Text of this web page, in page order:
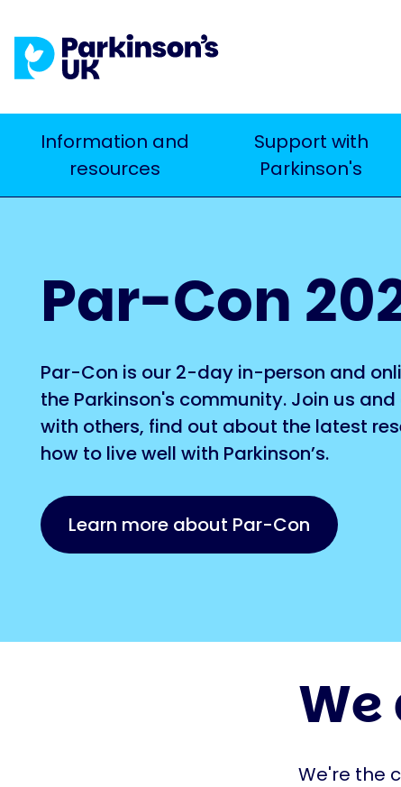
to
main
Main
navigation
Information and
resources
Support with
Parkinson's
Par-Con
Par-Con is our 2-day in-person and
the Parkinson's community. Join us
with others, find out about the latest
how to live well with Parkinson’s.
Learn more about Par-Con
We
We're the